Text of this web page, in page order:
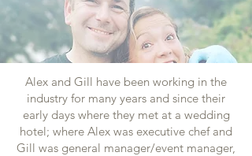
Alex and Gill have been working in the
industry for many years and since their
early days where they met at a wedding
hotel; where Alex was executive chef and
Gill was general manager/event manager,